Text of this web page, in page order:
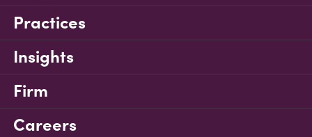
Practices
Insights
Firm
Careers